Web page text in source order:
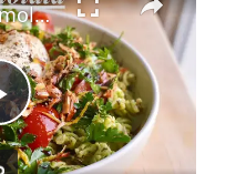
Burrata & Gremolata Pasta Salad